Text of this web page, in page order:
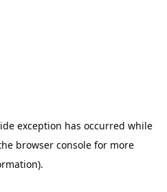
exception has occurred while
browser consolefor more